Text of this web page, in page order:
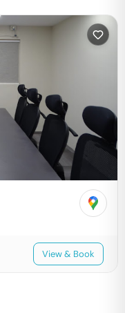
View & Book